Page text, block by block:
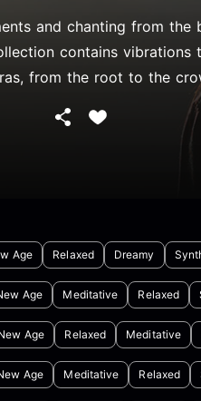
and chanting from the
contains vibrations
from the root to the
Age Relaxed Dreamy
Age Meditative Relaxed
Age Relaxed Meditative
Age Meditative Relaxed